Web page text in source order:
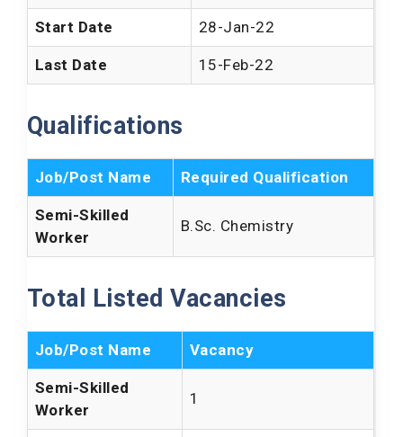
Start Date 28-Jan-22
Last Date 15-Feb-22
Qualifications
Job/Post Name Required Qualification
Semi-Skilled
Worker
B.Sc. Chemistry
Total Listed Vacancies
Job/Post Name Vacancy
Semi-Skilled
Worker
1